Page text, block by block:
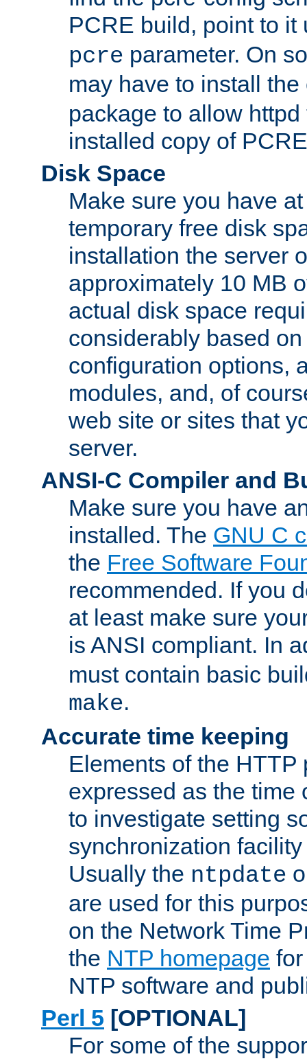
PCRE build, point to
pcre parameter. On
may have to install
package to allow
installed copy of
Disk Space
Make sure you have
temporary free disk
installation the server
approximately 10 MB
actual disk space
considerably based
configuration options,
modules, and, of
web site or sites that
server.
ANSI-C Compiler and
Make sure you have
installed. The GNU C
the Free Software
recommended. If you
at least make sure
is ANSI compliant. In
must contain basic
make.
Accurate time keeping
Elements of the HTTP
expressed as the time
to investigate setting
synchronization
Usually the ntpdate
are used for this
on the Network Time
the NTP homepage
NTP software and
Perl 5 [OPTIONAL]
For some of the